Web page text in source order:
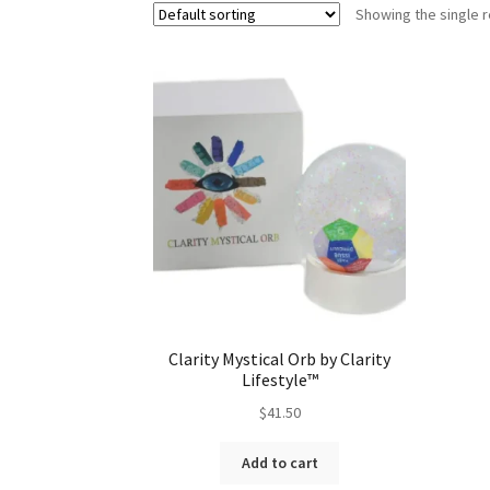
Showing the single
Clarity Mystical Orb by Clarity
Lifestyle™
$41.50
Add to cart